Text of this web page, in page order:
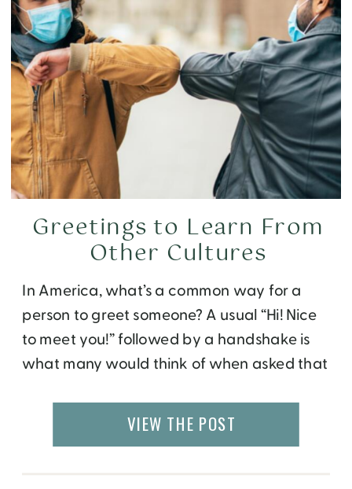
In America, what’s a common way for a
person to greet someone? A usual “Hi! Nice
to meet you!” followed by a handshake is
what many would think of when asked that
of peace has became an everyday action
now, but how do you feel about the new […]
Greetings to Learn From
Other Cultures
VIEW THE POST